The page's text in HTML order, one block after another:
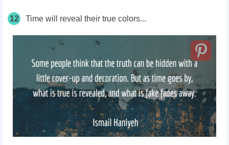
12 Time will reveal their true colors...